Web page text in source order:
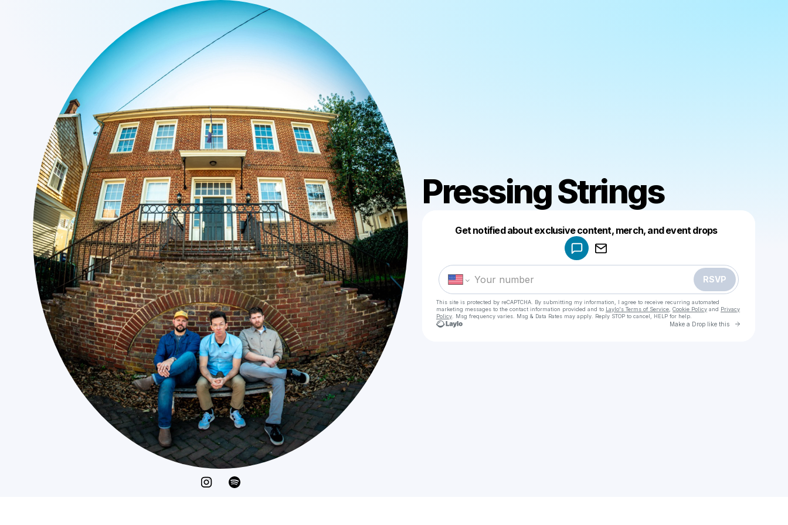
Pressing Strings
Get notified about exclusive content, merch, and event drops
RSVP
This site is protected by reCAPTCHA. By submitting my information, I agree to receive recurring automated
marketing messages to the contact information provided and to Laylo's Terms of Service, Cookie Policy and Privacy
Policy. Msg frequency varies. Msg & Data Rates may apply. Reply STOP to cancel, HELP for help.
Make a Drop like this Go to
Make a drop like this
Powered by